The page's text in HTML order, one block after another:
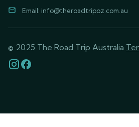
Email: info@theroadtripoz.com.au
© 2025 The Road Trip Australia